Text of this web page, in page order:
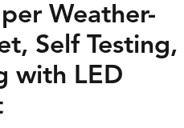
Weather-
Self Testing,
with LED